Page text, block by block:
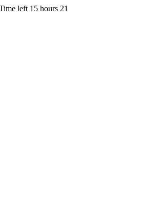
left 15 hours 21